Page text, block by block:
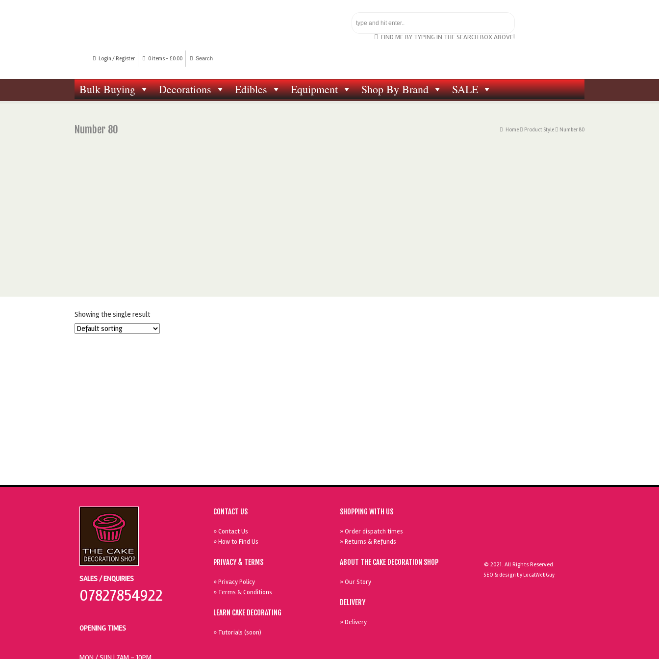
FIND ME BY TYPING IN THE SEARCH BOX ABOVE!
Login / Register 0 items - £0.00
Bulk Buying Decorations Edibles Equipment Shop By Brand SALE
Number 80 Home Product Style Number 80
Showing the single result
SALES / ENQUIRIES
07827854922
OPENING TIMES
CONTACT US
» Contact Us
» How to Find Us
PRIVACY & TERMS
» Privacy Policy
» Terms & Conditions
LEARN CAKE DECORATING
» Tutorials (soon)
SHOPPING WITH US
» Order dispatch times
» Returns & Refunds
ABOUT THE CAKE DECORATION SHOP
» Our Story
DELIVERY
» Delivery
© 2021. All Rights Reserved.
SEO & design by LocalWebGuy